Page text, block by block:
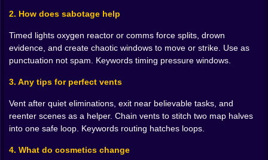
quiet looks like. If someone loves cameras more than
is a hole in the middle of a conversation.
Cosmetics That Lie For You 🎩🎨
The wardrobe looks like a toy box but it is strategy with
boldness reads as honesty in panicked games. Muted
looks melt into crowds and let you sell the line I was
near everyone. Hats are flags. A hard hat sells engineer
Companions do the social work of making you look
2. How does sabotage help
Timed lights oxygen reactor or comms force splits, drown
evidence, and create chaotic windows to move or strike. Use as
punctuation not spam. Keywords timing pressure windows.
3. Any tips for perfect vents
Vent after quiet eliminations, exit near believable tasks, and
reenter scenes as a helper. Chain vents to stitch two map halves
into one safe loop. Keywords routing hatches loops.
4. What do cosmetics change